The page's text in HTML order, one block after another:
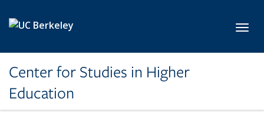
Center for Studies in Higher
Education